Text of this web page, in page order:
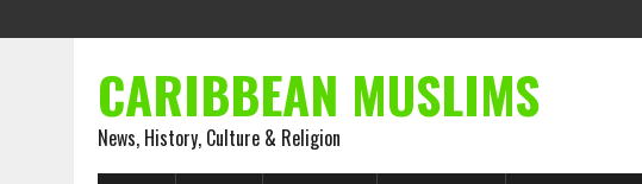
CARIBBEAN MUSLIMS
News, History, Culture & Religion